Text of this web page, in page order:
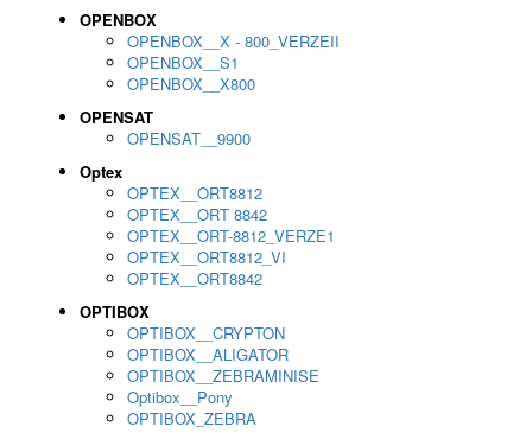
OPENBOX
OPENBOX__X - 800_VERZEII
OPENBOX__S1
OPENBOX__X800
OPENSAT
OPENSAT__9900
Optex
OPTEX__ORT8812
OPTEX__ORT 8842
OPTEX__ORT-8812_VERZE1
OPTEX__ORT8812_VI
OPTEX__ORT8842
OPTIBOX
OPTIBOX__CRYPTON
OPTIBOX__ALIGATOR
OPTIBOX__ZEBRAMINISE
Optibox__Pony
OPTIBOX_ZEBRA